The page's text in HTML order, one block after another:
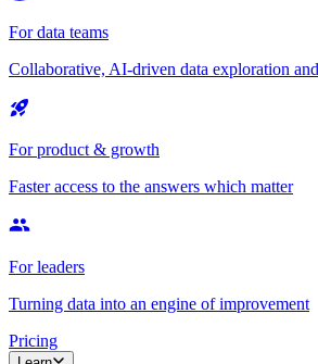
For data teams
Collaborative, AI-driven data exploration
For product & growth
Faster access to the answers which matter
For leaders
Turning data into an engine of improvement
Pricing